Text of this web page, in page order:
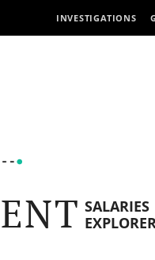
INVESTIGATIONS
SALARIES